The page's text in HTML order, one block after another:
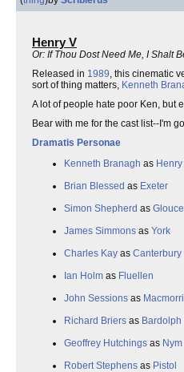
Henry V
Or: If Thou Dost Need Me, I Shalt
Released in 1989, this cinematic
sort of thing matters, Kenneth
A lot of people hate poor Ken, but
Bear with me for the cast list--I'm
Dramatis Personae
Kenneth Branagh as
Brian Blessed as Exeter
Simon Shepherd as
James Simmons as York
Charles Kay as Canterbury
Ian Holm as Fluellen
John Sessions as
Richard Briers as Bardolph
Geoffrey Hutchings as Nym
Robert Stephens as Pistol